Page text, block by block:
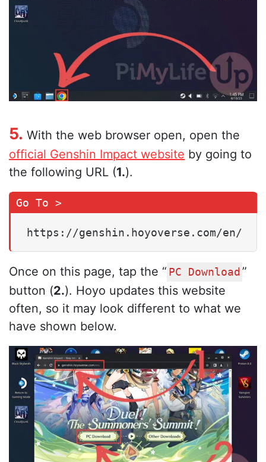
5. With the web browser open, open the
official Genshin Impact website by going to
the following URL (1.).
https://genshin.hoyoverse.com/en/
Once on this page, tap the “ PC Download ”
button (2.). Hoyo updates this website
often, so it may look different to what we
have shown below.